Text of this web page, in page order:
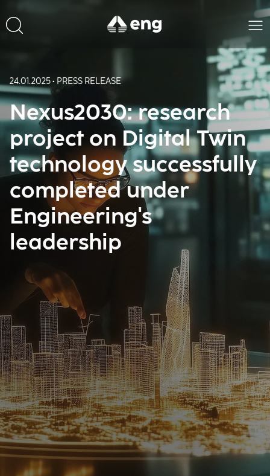
24.01.2025 • PRESS RELEASE
Nexus2030: research
project on Digital Twin
technology successfully
completed under
Engineering's
leadership